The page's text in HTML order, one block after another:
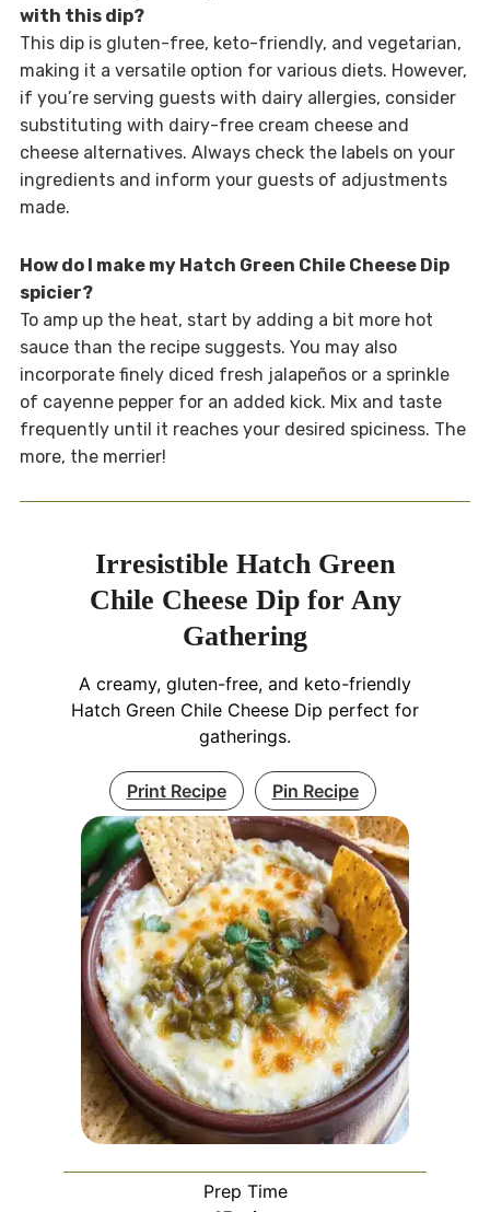
with this dip?
This dip is gluten-free, keto-friendly, and vegetarian,
making it a versatile option for various diets. However,
if you’re serving guests with dairy allergies, consider
substituting with dairy-free cream cheese and
cheese alternatives. Always check the labels on your
ingredients and inform your guests of adjustments
made.
How do I make my Hatch Green Chile Cheese Dip
spicier?
To amp up the heat, start by adding a bit more hot
sauce than the recipe suggests. You may also
incorporate finely diced fresh jalapeños or a sprinkle
of cayenne pepper for an added kick. Mix and taste
frequently until it reaches your desired spiciness. The
more, the merrier!
Irresistible Hatch Green
Chile Cheese Dip for Any
Gathering
A creamy, gluten-free, and keto-friendly
Hatch Green Chile Cheese Dip perfect for
gatherings.
Print Recipe Pin Recipe
Prep Time